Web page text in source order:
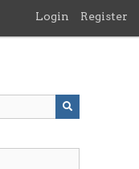
Login Register